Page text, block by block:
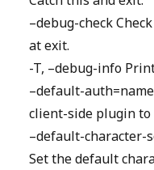
–debug-check
at exit.
-T, –debug-info
–default-
client-side plugin to
–default-character-
Set the default